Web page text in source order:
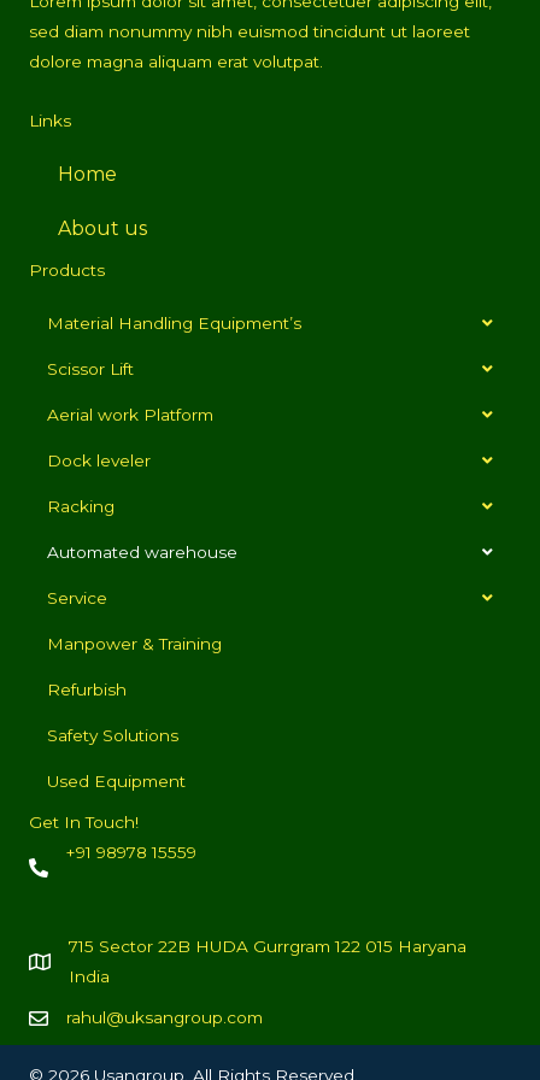
sed diam nonummy nibh euismod tincidunt ut laoreet
dolore magna aliquam erat volutpat.
Links
Home
About us
Products
Material Handling Equipment’s
Scissor Lift
Aerial work Platform
Dock leveler
Racking
Automated warehouse
Service
Manpower & Training
Refurbish
Safety Solutions
Used Equipment
Get In Touch!
+91 98978 15559
715 Sector 22B HUDA Gurrgram 122 015 Haryana
India
rahul@uksangroup.com
© 2026 Usangroup. All Rights Reserved.